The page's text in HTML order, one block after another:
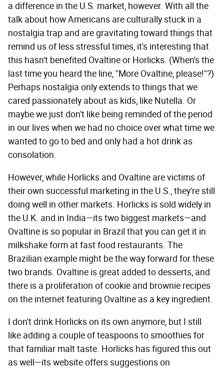
a difference in the U.S. market, however. With all the
talk about how Americans are culturally stuck in a
nostalgia trap and are gravitating toward things that
remind us of less stressful times, it's interesting that
this hasn't benefited Ovaltine or Horlicks. (When's the
last time you heard the line, "More Ovaltine, please!"?)
Perhaps nostalgia only extends to things that we
cared passionately about as kids, like Nutella. Or
maybe we just don't like being reminded of the period
in our lives when we had no choice over what time we
wanted to go to bed and only had a hot drink as
consolation.
However, while Horlicks and Ovaltine are victims of
their own successful marketing in the U.S., they're still
doing well in other markets. Horlicks is sold widely in
the U.K. and in India—its two biggest markets—and
Ovaltine is so popular in Brazil that you can get it in
milkshake form at fast food restaurants. The
Brazilian example might be the way forward for these
two brands. Ovaltine is great added to desserts, and
there is a proliferation of cookie and brownie recipes
on the internet featuring Ovaltine as a key ingredient.
I don't drink Horlicks on its own anymore, but I still
like adding a couple of teaspoons to smoothies for
that familiar malt taste. Horlicks has figured this out
as well—its website offers suggestions on